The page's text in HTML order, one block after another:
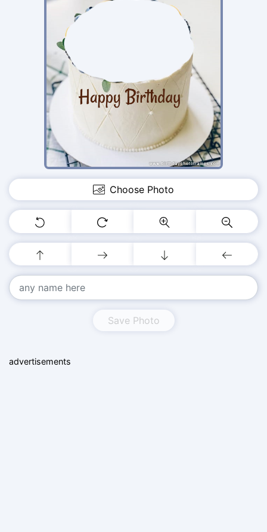
Choose Photo
Save Photo
advertisements